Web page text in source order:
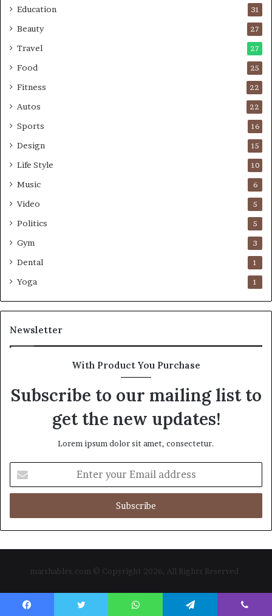
Education 31
Beauty 27
Travel 27
Food 25
Fitness 22
Autos 22
Sports 16
Design 15
Life Style 10
Music 6
Video 5
Politics 5
Gym 3
Dental 1
Yoga 1
Newsletter
With Product You Purchase
Subscribe to our mailing list to
get the new updates!
Lorem ipsum dolor sit amet, consectetur.
your
Email
marshables.com © Copyright 2026, All Rights Reserved